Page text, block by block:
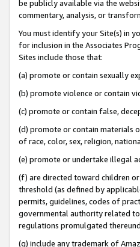
be publicly available via the
commentary, analysis, or
You must identify your Site(s) in
for inclusion in the Associates
Sites include those that:
(a) promote or contain sexually
(b) promote violence or contain
(c) promote or contain false,
(d) promote or contain materials
of race, color, sex, religion,
(e) promote or undertake illegal
(f) are directed toward children
threshold (as defined by
permits, guidelines, codes of
governmental authority related
regulations promulgated
(g) include any trademark of